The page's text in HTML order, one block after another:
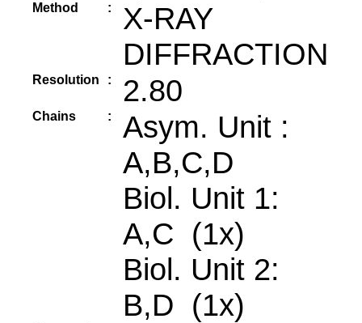
Method :
X-RAY
DIFFRACTION
Resolution : 2.80
Chains :
Asym. Unit :
A,B,C,D
Biol. Unit 1:
A,C (1x)
Biol. Unit 2:
B,D (1x)